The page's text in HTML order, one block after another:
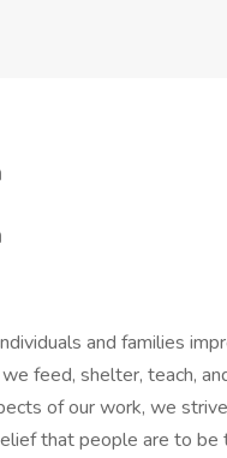
and families
feed, shelter, teach,
of our work, we
that people are to